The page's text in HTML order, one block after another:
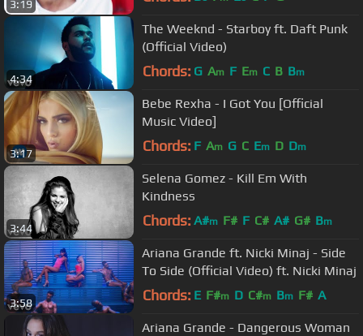
3:19
4:34
The Weeknd - Starboy ft. Daft Punk
(Official Video)
Chords: G Am F Em C B Bm
3:17
Bebe Rexha - I Got You [Official
Music Video]
Chords: F Am G C Em D Dm
3:44
Selena Gomez - Kill Em With
Kindness
Chords: A#m F# F C# A# G# Bm
3:58
Ariana Grande ft. Nicki Minaj - Side
To Side (Official Video) ft. Nicki Minaj
Chords: E F#m D C#m Bm F# A
Ariana Grande - Dangerous Woman